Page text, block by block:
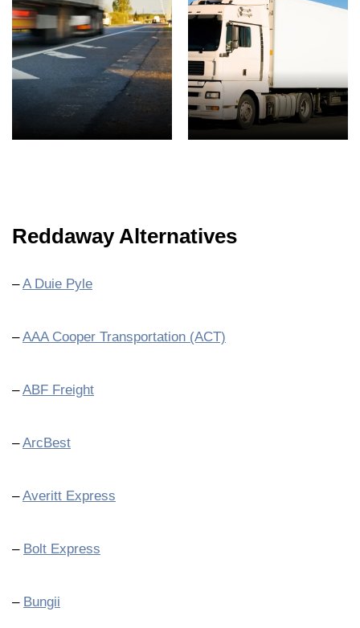
Reddaway Alternatives
–A Duie Pyle
–AAA Cooper Transportation (ACT)
–ABF Freight
–ArcBest
–Averitt Express
– Bolt Express
– Bungii